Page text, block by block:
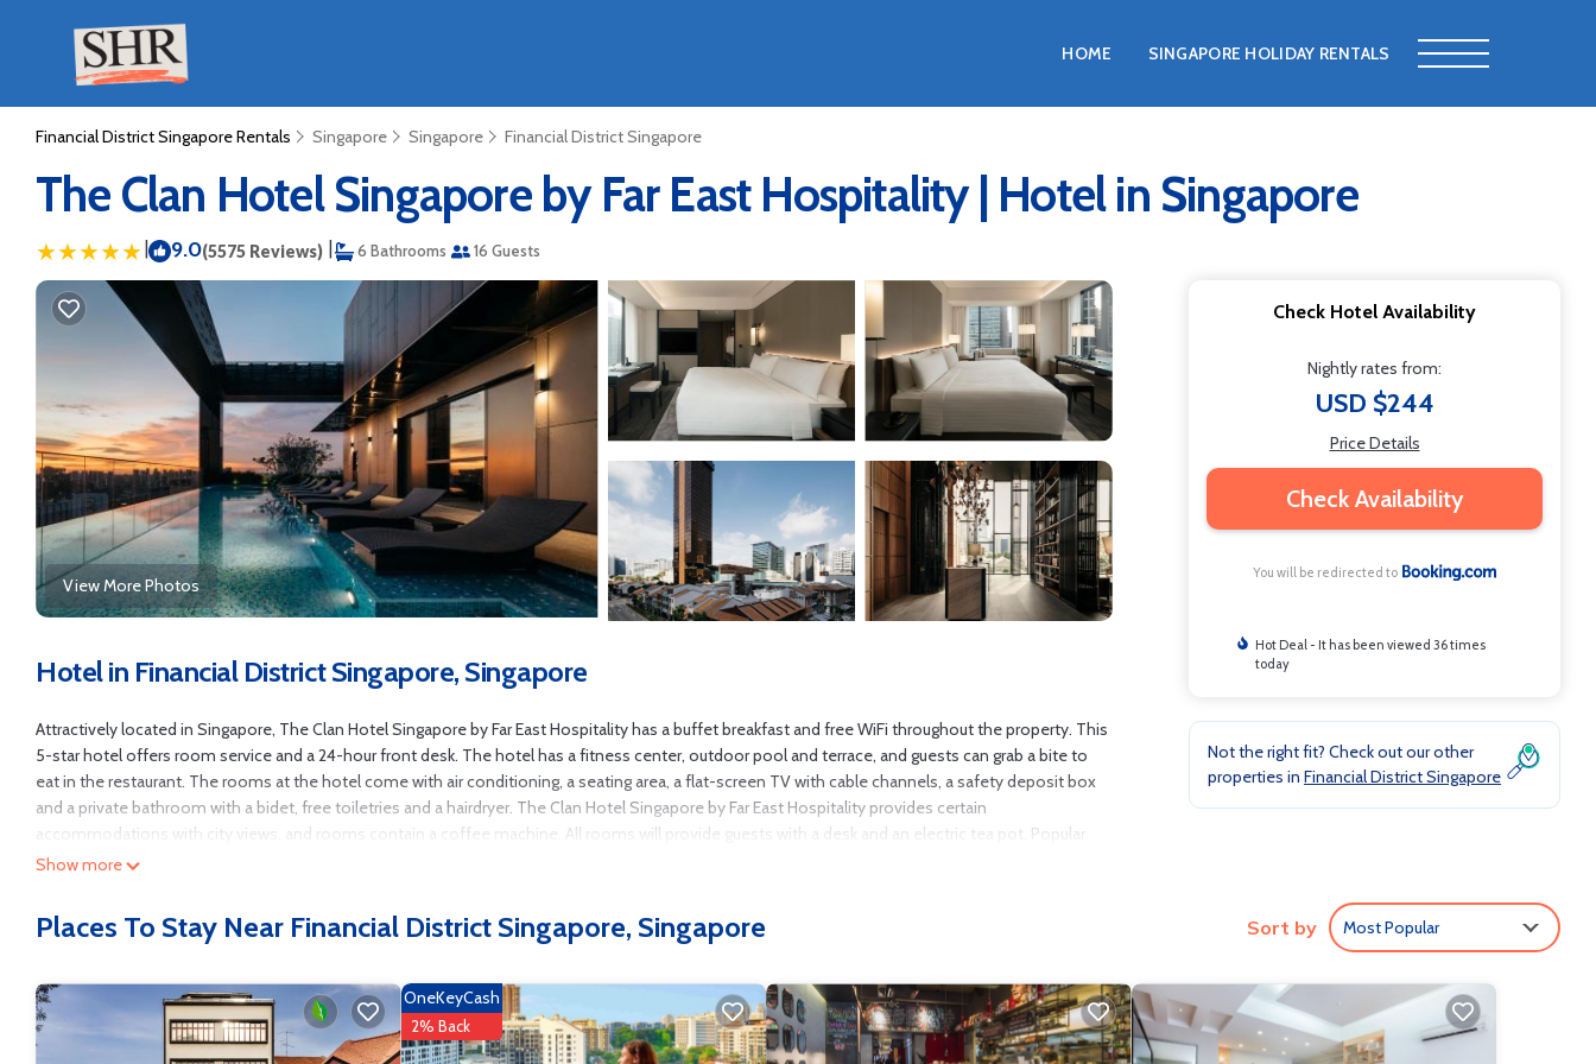
HOME SINGAPORE HOLIDAY RENTALS
Financial District Singapore Rentals Singapore Singapore Financial District Singapore
The Clan Hotel Singapore by Far East Hospitality | Hotel in Singapore
| 9.0(5575 Reviews) | 6 Bathrooms 16 Guests
View More Photos
Hotel in Financial District Singapore, Singapore
Attractively located in Singapore, The Clan Hotel Singapore by Far East Hospitality has a buffet breakfast and free WiFi throughout the property. This
5-star hotel offers room service and a 24-hour front desk. The hotel has a fitness center, outdoor pool and terrace, and guests can grab a bite to
eat in the restaurant. The rooms at the hotel come with air conditioning, a seating area, a flat-screen TV with cable channels, a safety deposit box
and a private bathroom with a bidet, free toiletries and a hairdryer. The Clan Hotel Singapore by Far East Hospitality provides certain
accommodations with city views, and rooms contain a coffee machine. All rooms will provide guests with a desk and an electric tea pot. Popular
points of interest near the accommodation include Singapore City Gallery, Sri Mariamman Temple and Marina Bay Sands Casino. Seletar Airport is 11
The Clan Hotel Singapore by Far East Hospitality is located in Singapore.
Security/Safety, Wellness Facilities, Breakfast, and several others. This is a 5 star rated property and has over 5575 reviews with the average score of
9 . Coming to Singapore and needing a place to stay? Be it for work or for leisure, consider staying at this Hotel for your next visit, you will surely love
it.
Show more
Check Hotel Availability
Nightly rates from:
USD $244
Price Details
Check Availability
You will be redirected to
Hot Deal - It has been viewed 36 times
today
Not the right fit? Check out our other
properties in Financial District Singapore
Places To Stay Near Financial District Singapore, Singapore Sort by Most Popular
OneKeyCash
2% Back